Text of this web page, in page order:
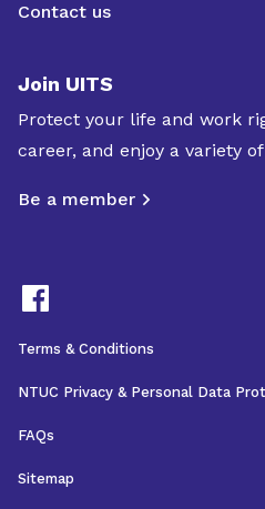
Contact us
Join UITS
Protect your life and work
career, and enjoy a variety
Be a member
Terms & Conditions
NTUC Privacy & Personal Data
FAQs
Sitemap